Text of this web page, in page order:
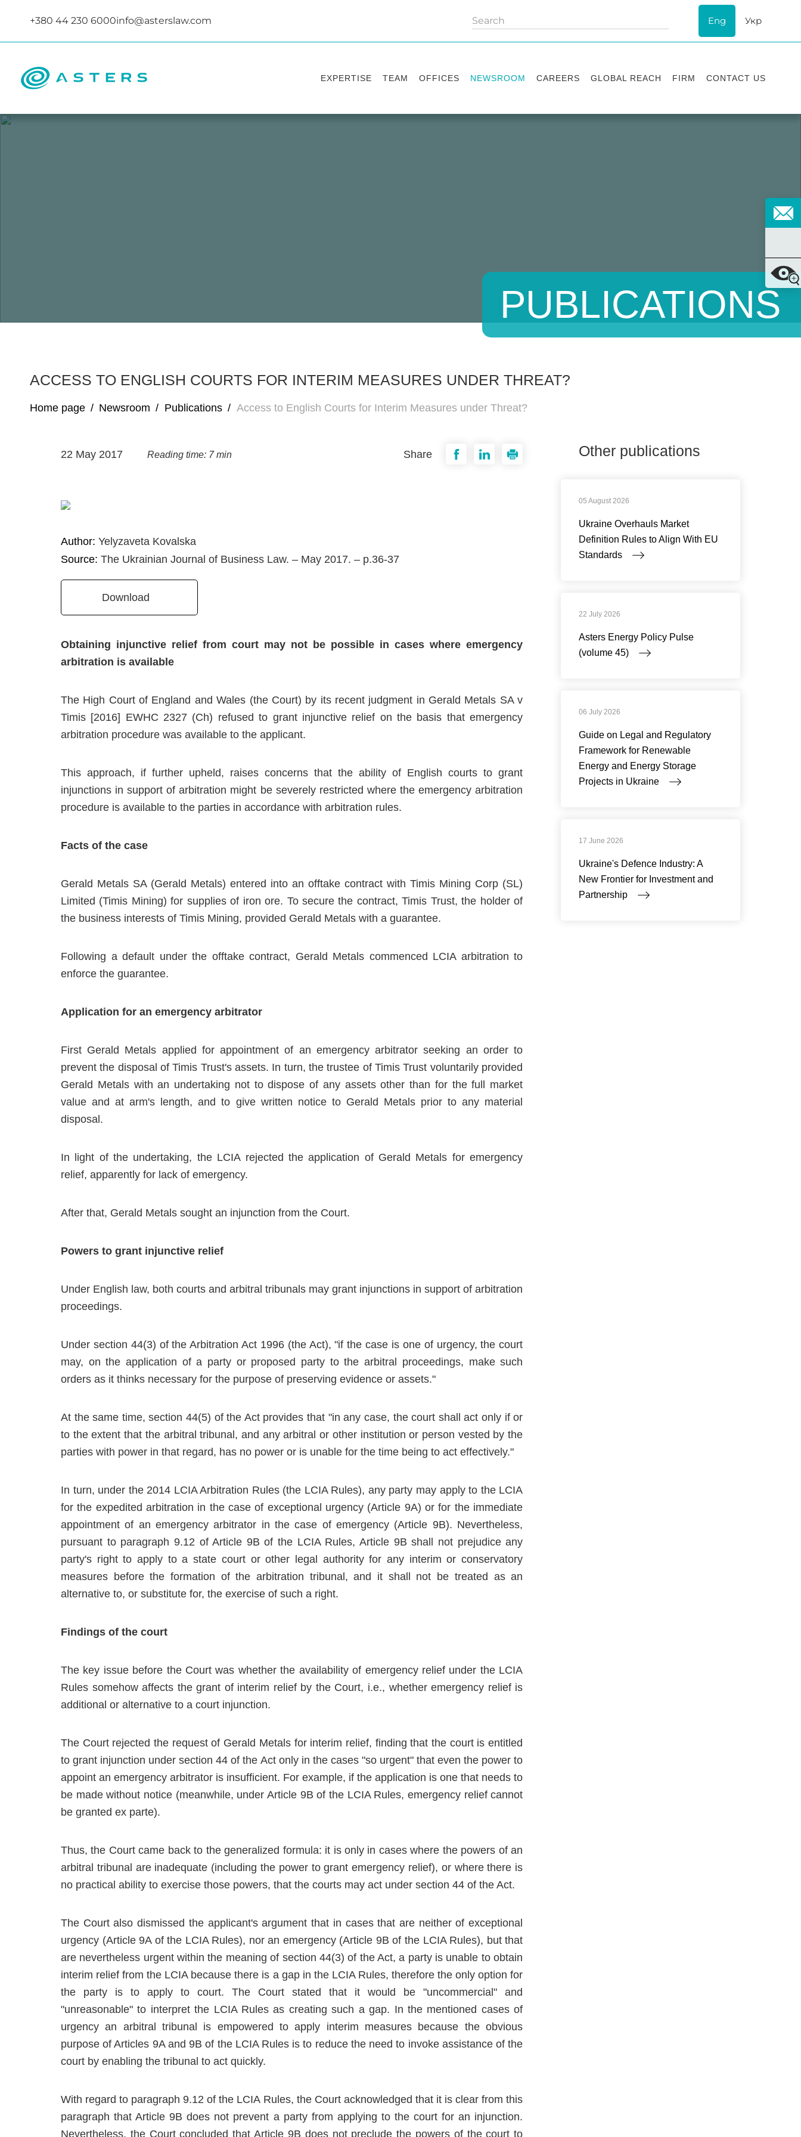
+380 44 230 6000info@asterslaw.com Eng Укр
EXPERTISE TEAM OFFICES NEWSROOM CAREERS GLOBAL REACH FIRM CONTACT US
PUBLICATIONS
ACCESS TO ENGLISH COURTS FOR INTERIM MEASURES UNDER THREAT?
Home page / Newsroom / Publications / Access to English Courts for Interim Measures under Threat?
22 May 2017 Reading time: 7 min Share
Author: Yelyzaveta Kovalska
Source: The Ukrainian Journal of Business Law. – May 2017. – p.36-37
Download
Obtaining injunctive relief from court may not be possible in cases where emergency
arbitration is available
The High Court of England and Wales (the Court) by its recent judgment in Gerald Metals SA v
Timis [2016] EWHC 2327 (Ch) refused to grant injunctive relief on the basis that emergency
arbitration procedure was available to the applicant.
This approach, if further upheld, raises concerns that the ability of English courts to grant
injunctions in support of arbitration might be severely restricted where the emergency arbitration
procedure is available to the parties in accordance with arbitration rules.
Facts of the case
Gerald Metals SA (Gerald Metals) entered into an offtake contract with Timis Mining Corp (SL)
Limited (Timis Mining) for supplies of iron ore. To secure the contract, Timis Trust, the holder of
the business interests of Timis Mining, provided Gerald Metals with a guarantee.
Following a default under the offtake contract, Gerald Metals commenced LCIA arbitration to
enforce the guarantee.
Application for an emergency arbitrator
First Gerald Metals applied for appointment of an emergency arbitrator seeking an order to
prevent the disposal of Timis Trust's assets. In turn, the trustee of Timis Trust voluntarily provided
Gerald Metals with an undertaking not to dispose of any assets other than for the full market
value and at arm's length, and to give written notice to Gerald Metals prior to any material
disposal.
In light of the undertaking, the LCIA rejected the application of Gerald Metals for emergency
relief, apparently for lack of emergency.
After that, Gerald Metals sought an injunction from the Court.
Powers to grant injunctive relief
Under English law, both courts and arbitral tribunals may grant injunctions in support of arbitration
proceedings.
Under section 44(3) of the Arbitration Act 1996 (the Act), "if the case is one of urgency, the court
may, on the application of a party or proposed party to the arbitral proceedings, make such
orders as it thinks necessary for the purpose of preserving evidence or assets."
At the same time, section 44(5) of the Act provides that "in any case, the court shall act only if or
to the extent that the arbitral tribunal, and any arbitral or other institution or person vested by the
parties with power in that regard, has no power or is unable for the time being to act effectively."
In turn, under the 2014 LCIA Arbitration Rules (the LCIA Rules), any party may apply to the LCIA
for the expedited arbitration in the case of exceptional urgency (Article 9A) or for the immediate
appointment of an emergency arbitrator in the case of emergency (Article 9B). Nevertheless,
pursuant to paragraph 9.12 of Article 9B of the LCIA Rules, Article 9B shall not prejudice any
party's right to apply to a state court or other legal authority for any interim or conservatory
measures before the formation of the arbitration tribunal, and it shall not be treated as an
alternative to, or substitute for, the exercise of such a right.
Findings of the court
The key issue before the Court was whether the availability of emergency relief under the LCIA
Rules somehow affects the grant of interim relief by the Court, i.e., whether emergency relief is
additional or alternative to a court injunction.
The Court rejected the request of Gerald Metals for interim relief, finding that the court is entitled
to grant injunction under section 44 of the Act only in the cases "so urgent" that even the power to
appoint an emergency arbitrator is insufficient. For example, if the application is one that needs to
be made without notice (meanwhile, under Article 9B of the LCIA Rules, emergency relief cannot
be granted ex parte).
Thus, the Court came back to the generalized formula: it is only in cases where the powers of an
arbitral tribunal are inadequate (including the power to grant emergency relief), or where there is
no practical ability to exercise those powers, that the courts may act under section 44 of the Act.
The Court also dismissed the applicant's argument that in cases that are neither of exceptional
urgency (Article 9A of the LCIA Rules), nor an emergency (Article 9B of the LCIA Rules), but that
are nevertheless urgent within the meaning of section 44(3) of the Act, a party is unable to obtain
interim relief from the LCIA because there is a gap in the LCIA Rules, therefore the only option for
the party is to apply to court. The Court stated that it would be "uncommercial" and
"unreasonable" to interpret the LCIA Rules as creating such a gap. In the mentioned cases of
urgency an arbitral tribunal is empowered to apply interim measures because the obvious
purpose of Articles 9A and 9B of the LCIA Rules is to reduce the need to invoke assistance of the
court by enabling the tribunal to act quickly.
With regard to paragraph 9.12 of the LCIA Rules, the Court acknowledged that it is clear from this
paragraph that Article 9B does not prevent a party from applying to the court for an injunction.
Nevertheless, the Court concluded that Article 9B does not preclude the powers of the court to
Other publications
05 August 2026
Ukraine Overhauls Market
Definition Rules to Align With EU
Standards
22 July 2026
Asters Energy Policy Pulse
(volume 45)
06 July 2026
Guide on Legal and Regulatory
Framework for Renewable
Energy and Energy Storage
Projects in Ukraine
17 June 2026
Ukraine's Defence Industry: A
New Frontier for Investment and
Partnership